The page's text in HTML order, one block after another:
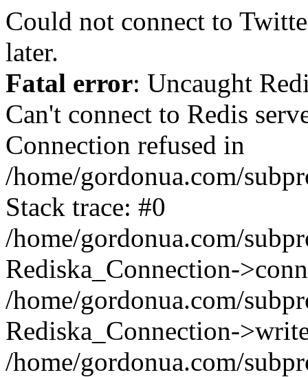
Could not connect to
later.
Fatal error: Uncaught
Can't connect to Redis
Connection refused in
/home/gordonua.com/
Stack trace: #0
/home/gordonua.com/
Rediska_Connection-
/home/gordonua.com/
Rediska_Connection-
/home/gordonua.com/